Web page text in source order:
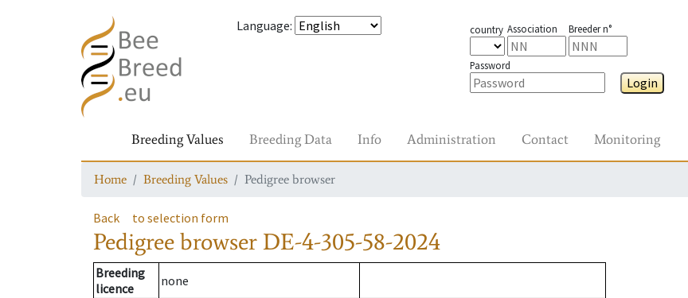
Language: country Association Breeder n°
Password
Login
Breeding Values Breeding Data Info Administration Contact Monitoring
Home Breeding Values Pedigree browser
Back to selection form
Pedigree browser DE-4-305-58-2024
Breeding
licence
none